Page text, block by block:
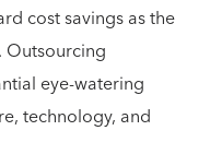
cost savings as the
eye-watering
technology, and